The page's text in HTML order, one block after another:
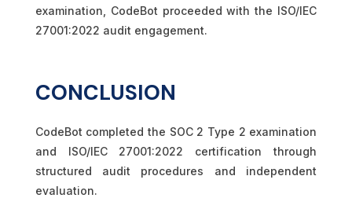
examination, CodeBot proceeded with the ISO/IEC
27001:2022 audit engagement.
CONCLUSION
CodeBot completed the SOC 2 Type 2 examination
and ISO/IEC 27001:2022 certification through
structured audit procedures and independent
evaluation.